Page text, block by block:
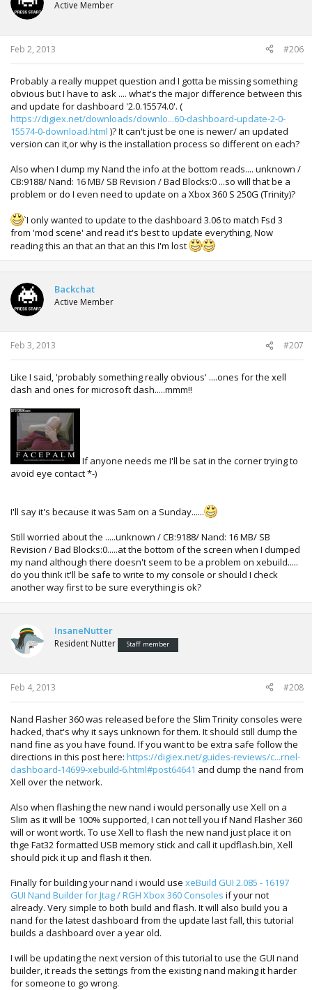
Sorry about my english.
Active Member
Feb 2, 2013 #206
Probably a really muppet question and I gotta be missing something
obvious but I have to ask .... what's the major difference between this
and update for dashboard '2.0.15574.0'. (
https://digiex.net/downloads/downlo...60-dashboard-update-2-0-
15574-0-download.html )? It can't just be one is newer/ an updated
version can it,or why is the installation process so different on each?
Also when I dump my Nand the info at the bottom reads.... unknown /
CB:9188/ Nand: 16 MB/ SB Revision / Bad Blocks:0 ...so will that be a
problem or do I even need to update on a Xbox 360 S 250G (Trinity)?
`I only wanted to update to the dashboard 3.06 to match Fsd 3
from 'mod scene' and read it's best to update everything, Now
reading this an that an that an this I'm lost
Backchat
Active Member
Feb 3, 2013 #207
Like I said, 'probably something really obvious' ....ones for the xell
dash and ones for microsoft dash.....mmm!!
If anyone needs me I'll be sat in the corner trying to
avoid eye contact *-)
I'll say it's because it was 5am on a Sunday......
Still worried about the .....unknown / CB:9188/ Nand: 16 MB/ SB
Revision / Bad Blocks:0.....at the bottom of the screen when I dumped
my nand although there doesn't seem to be a problem on xebuild.....
do you think it'll be safe to write to my console or should I check
another way first to be sure everything is ok?
InsaneNutter
Resident Nutter Staff member
Feb 4, 2013 #208
Nand Flasher 360 was released before the Slim Trinity consoles were
hacked, that's why it says unknown for them. It should still dump the
nand fine as you have found. If you want to be extra safe follow the
directions in this post here: https://digiex.net/guides-reviews/c...rnel-
dashboard-14699-xebuild-6.html#post64641 and dump the nand from
Xell over the network.
Also when flashing the new nand i would personally use Xell on a
Slim as it will be 100% supported, I can not tell you if Nand Flasher 360
will or wont wortk. To use Xell to flash the new nand just place it on
thge Fat32 formatted USB memory stick and call it updflash.bin, Xell
should pick it up and flash it then.
Finally for building your nand i would use xeBuild GUI 2.085 - 16197
GUI Nand Builder for Jtag / RGH Xbox 360 Consoles if your not
already. Very simple to both build and flash. It will also build you a
nand for the latest dashboard from the update last fall, this tutorial
builds a dashboard over a year old.
I will be updating the next version of this tutorial to use the GUI nand
builder, it reads the settings from the existing nand making it harder
for someone to go wrong.